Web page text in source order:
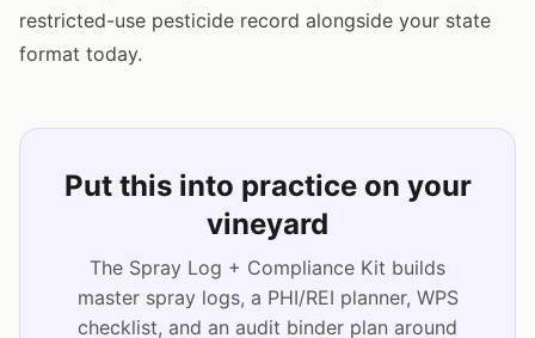
restricted-use pesticide record alongside your state
format today.
Put this into practice on your
vineyard
The Spray Log + Compliance Kit builds
master spray logs, a PHI/REI planner, WPS
checklist, and an audit binder plan around